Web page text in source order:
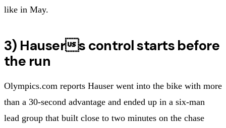
like in May.
3) Hausers control starts before
the run
Olympics.com reports Hauser went into the bike with more
than a 30-second advantage and ended up in a six-man
lead group that built close to two minutes on the chase